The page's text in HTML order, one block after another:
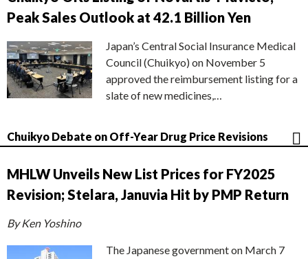
Peak Sales Outlook at 42.1 Billion Yen
Japan’s Central Social Insurance Medical
Council (Chuikyo) on November 5
approved the reimbursement listing for a
slate of new medicines,…
Chuikyo Debate on Off-Year Drug Price Revisions
MHLW Unveils New List Prices for FY2025
Revision; Stelara, Januvia Hit by PMP Return
By Ken Yoshino
The Japanese government on March 7